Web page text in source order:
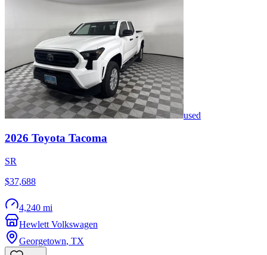
used
2026 Toyota Tacoma
SR
$37,688
4,240 mi
Hewlett Volkswagen
Georgetown, TX